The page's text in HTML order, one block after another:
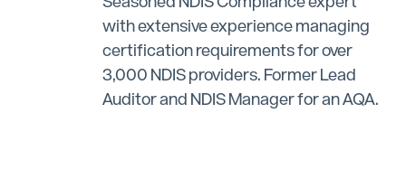
with extensive experience managing
certification requirements for over
3,000 NDIS providers. Former Lead
Auditor and NDIS Manager for an AQA.